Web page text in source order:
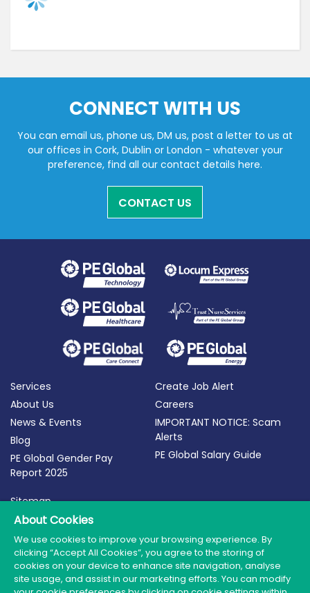
CONNECT WITH US
You can email us, phone us, DM us, post a letter to us at
our offices in Cork, Dublin or London - whatever your
preference, find all our contact details here.
CONTACT US
Services
About Us
News & Events
Blog
PE Global Gender Pay
Report 2025
Create Job Alert
Careers
IMPORTANT NOTICE: Scam
Alerts
PE Global Salary Guide
Sitemap
Terms of Use
Privacy Policy
Cookie Policy
About Cookies
We use cookies to improve your browsing experience. By
clicking “Accept All Cookies”, you agree to the storing of
cookies on your device to enhance site navigation, analyse
site usage, and assist in our marketing efforts. You can modify